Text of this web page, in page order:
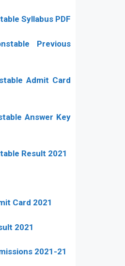
Syllabus PDF
Previous
Admit Card
Answer Key
Result 2021
Card 2021
2021
2021-21